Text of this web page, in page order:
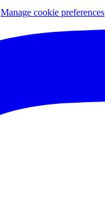
Manage cookie preferences